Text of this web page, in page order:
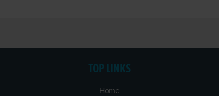
TOP LINKS
Home